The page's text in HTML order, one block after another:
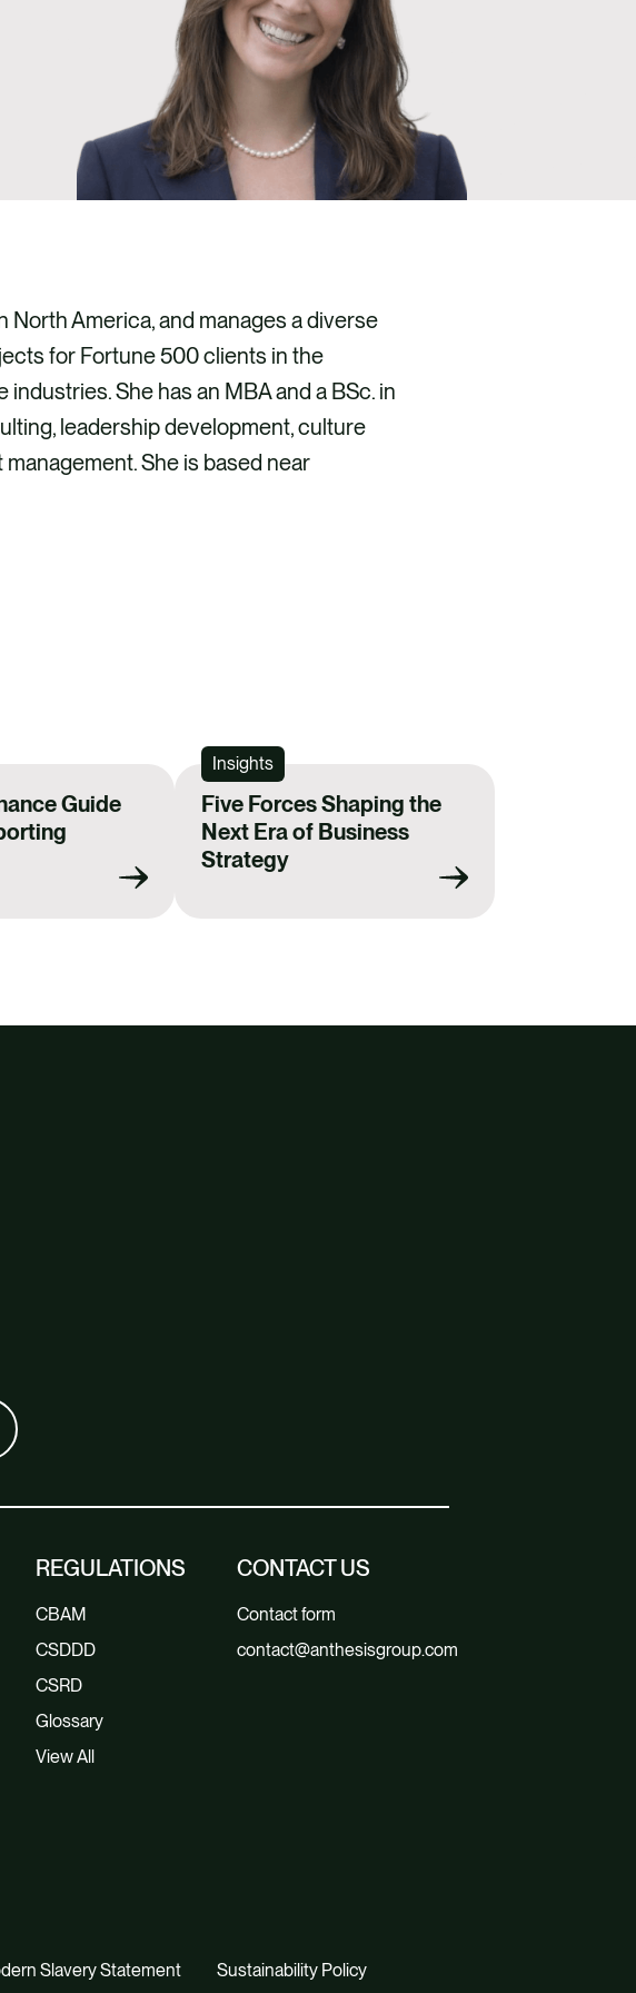
North America, and manages a diverse
for Fortune 500 clients in the
She has an MBA and a BSc. in
leadership development, culture
She is based near
Guide
Insights
Five Forces Shaping the
Next Era of Business
Strategy
REGULATIONS
CBAM
CSDDD
CSRD
Glossary
View All
CONTACT US
Contact form
contact@anthesisgroup.com
Slavery Statement Sustainability Policy